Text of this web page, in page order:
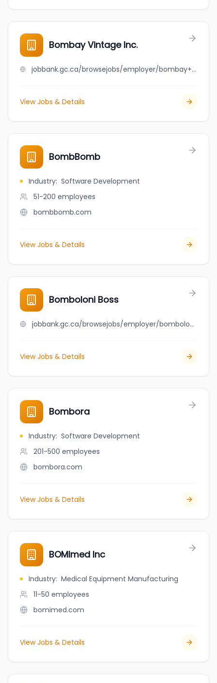
Bombay Vintage Inc.
jobbank.gc.ca/browsejobs/employer/bombay+vintage+inc./ca
View Jobs & Details
BombBomb
Industry: Software Development
51-200 employees
bombbomb.com
View Jobs & Details
Bomboloni Boss
jobbank.gc.ca/browsejobs/employer/bomboloni+boss/ca
View Jobs & Details
Bombora
Industry: Software Development
201-500 employees
bombora.com
View Jobs & Details
BOMImed Inc
Industry: Medical Equipment Manufacturing
11-50 employees
bomimed.com
View Jobs & Details